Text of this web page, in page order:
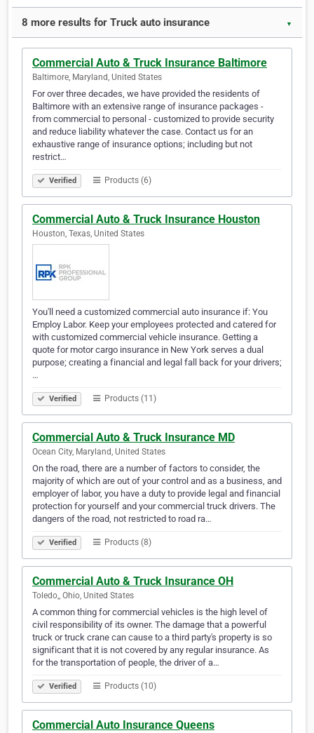
8 more results for Truck auto insurance ▼
Commercial Auto & Truck Insurance Baltimore
Baltimore, Maryland, United States
For over three decades, we have provided the residents of
Baltimore with an extensive range of insurance packages -
from commercial to personal - customized to provide security
and reduce liability whatever the case. Contact us for an
exhaustive range of insurance options; including but not
restrict…
Verified Products (6)
Commercial Auto & Truck Insurance Houston
Houston, Texas, United States
You'll need a customized commercial auto insurance if: You
Employ Labor. Keep your employees protected and catered for
with customized commercial vehicle insurance. Getting a
quote for motor cargo insurance in New York serves a dual
purpose; creating a financial and legal fall back for your drivers;
…
Verified Products (11)
Commercial Auto & Truck Insurance MD
Ocean City, Maryland, United States
On the road, there are a number of factors to consider, the
majority of which are out of your control and as a business, and
employer of labor, you have a duty to provide legal and financial
protection for yourself and your commercial truck drivers. The
dangers of the road, not restricted to road ra…
Verified Products (8)
Commercial Auto & Truck Insurance OH
Toledo,, Ohio, United States
A common thing for commercial vehicles is the high level of
civil responsibility of its owner. The damage that a powerful
truck or truck crane can cause to a third party's property is so
significant that it is not covered by any regular insurance. As
for the transportation of people, the driver of a…
Verified Products (10)
Commercial Auto Insurance Queens